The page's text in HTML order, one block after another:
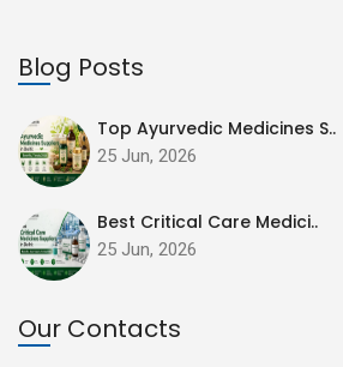
Blog Posts
Top Ayurvedic Medicines S..
25 Jun, 2026
Best Critical Care Medici..
25 Jun, 2026
Our Contacts